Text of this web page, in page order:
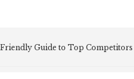
Guide to Top Competitors